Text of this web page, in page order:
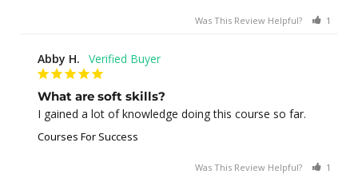
Was This Review Helpful? 1
Abby H.
What are soft skills?
I gained a lot of knowledge doing this course so far.
Courses For Success
Was This Review Helpful? 1